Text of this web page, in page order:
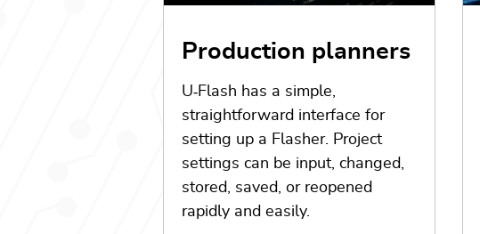
Production planners
U‑Flash has a simple,
straightforward interface for
setting up a Flasher. Project
settings can be input, changed,
stored, saved, or reopened
rapidly and easily.